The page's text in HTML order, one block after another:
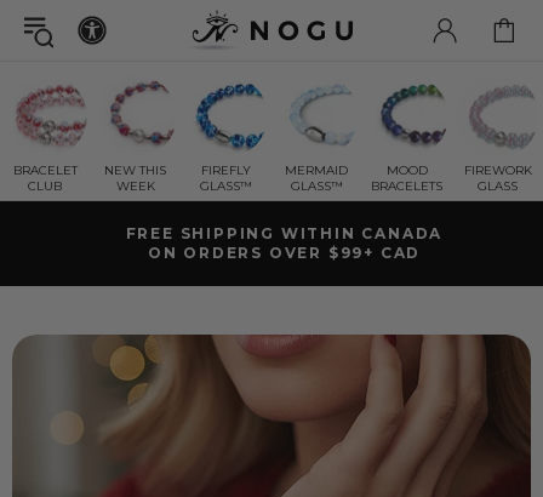
BRACELET
CLUB
NEW THIS
WEEK
FIREFLY
GLASS™
MERMAID
GLASS™
MOOD
BRACELETS
FIREWORK
GLASS
GET A FREE
MYSTERY GIFT BRACELET
WITH ORDERS OVER $125+ CAD ( $78 CAD VALUE)